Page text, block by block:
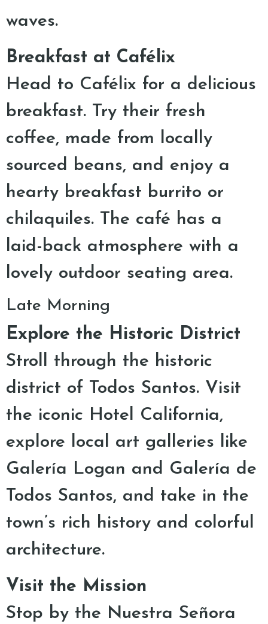
waves.
Breakfast at Cafélix
Head to Cafélix for a delicious
breakfast. Try their fresh
coffee, made from locally
sourced beans, and enjoy a
hearty breakfast burrito or
chilaquiles. The café has a
laid-back atmosphere with a
lovely outdoor seating area.
Late Morning
Explore the Historic District
Stroll through the historic
district of Todos Santos. Visit
the iconic Hotel California,
explore local art galleries like
Galería Logan and Galería de
Todos Santos, and take in the
town’s rich history and colorful
architecture.
Visit the Mission
Stop by the Nuestra Señora